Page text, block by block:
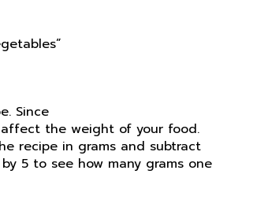
Since
the weight of your food.
recipe in grams and subtract
5 to see how many grams one